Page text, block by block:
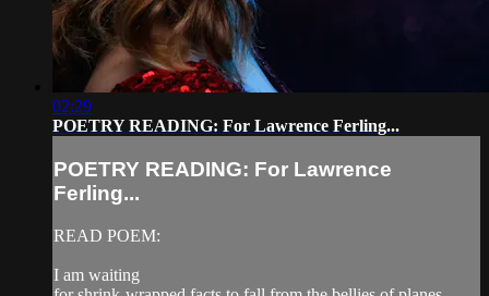
02:29
POETRY READING: For Lawrence Ferling...
POETRY READING: For Lawrence
Ferling...
READ POEM:
I am waiting